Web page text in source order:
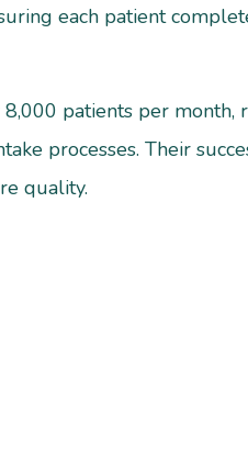
each patient
patients per
processes. Their
quality.